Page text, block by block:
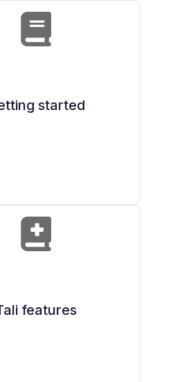
started
features